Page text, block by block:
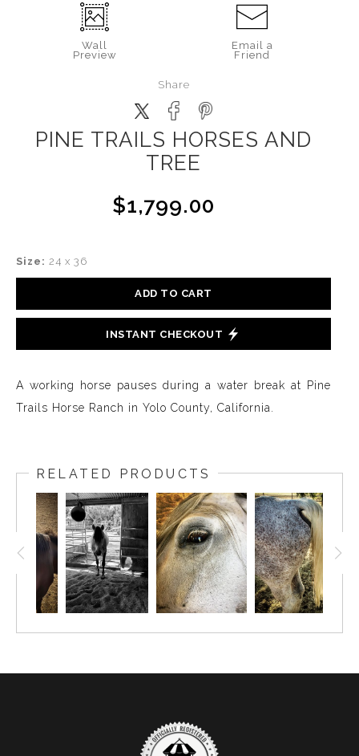
Wall
Preview
Email a
Friend
Share
PINE TRAILS HORSES AND
TREE
$1,799.00
Size: 24 x 36
ADD TO CART
INSTANT CHECKOUT
A working horse pauses during a water break at Pine
Trails Horse Ranch in Yolo County, California.
RELATED PRODUCTS